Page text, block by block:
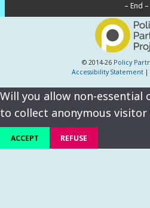
– End –
© 2014-26 Policy
Accessibility Statement|
Will you allow non-essential
to collect anonymous
ACCEPT REFUSE